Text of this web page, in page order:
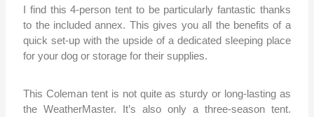
I find this 4-person tent to be particularly fantastic thanks
to the included annex. This gives you all the benefits of a
quick set-up with the upside of a dedicated sleeping place
for your dog or storage for their supplies.
This Coleman tent is not quite as sturdy or long-lasting as
the WeatherMaster. It’s also only a three-season tent.